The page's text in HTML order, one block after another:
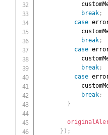
break;
case
break;
case
break;
case
break;
}
} ) ;